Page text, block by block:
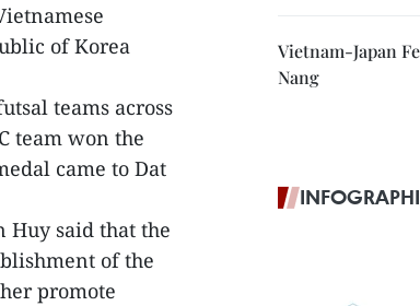
of Korea
teams across
team won the
came to Dat
Huy said that the
of the
promote
Vietnam-Japan
Nang